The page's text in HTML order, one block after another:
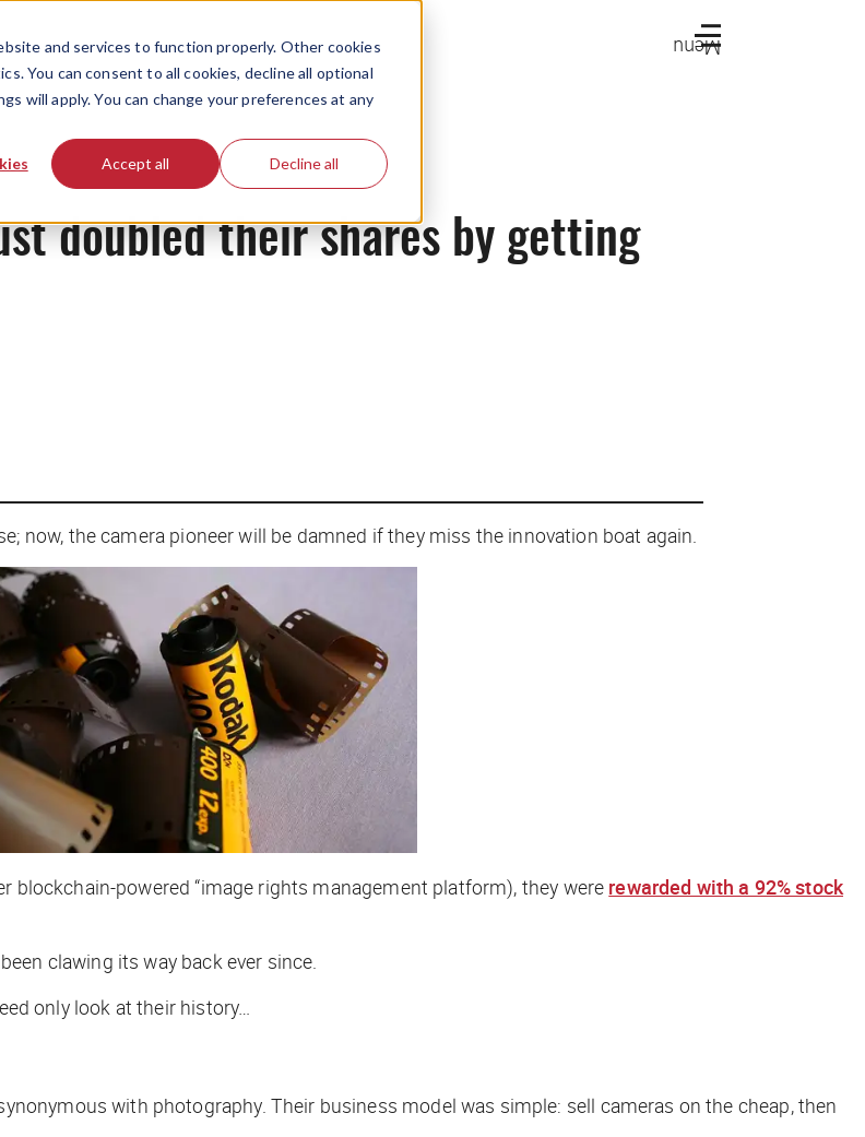
and services to function properly. Other cookies
You can consent to all cookies, decline all optional
will apply. You can change your preferences at any
Accept all Decline all
Menu
doubled their shares by getting
now, the camera pioneer will be damned if they miss the innovation boat again.
blockchain-powered “image rights management platform), they were rewarded with a 92% stock
clawing its way back ever since.
only look at their history…
with photography. Their business model was simple: sell cameras on the cheap, then